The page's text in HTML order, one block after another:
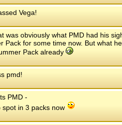
Vega!
was obviously what PMD had his
Pack for some time now. But what
Pack already
pmd!
PMD -
spot in 3 packs now